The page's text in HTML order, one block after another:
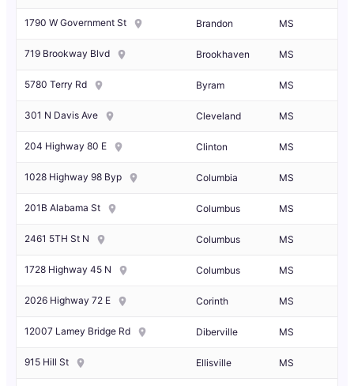
1790 W Government St Brandon MS
719 Brookway Blvd Brookhaven MS
5780 Terry Rd Byram MS
301 N Davis Ave Cleveland MS
204 Highway 80 E Clinton MS
1028 Highway 98 Byp Columbia MS
201B Alabama St Columbus MS
2461 5TH St N Columbus MS
1728 Highway 45 N Columbus MS
2026 Highway 72 E Corinth MS
12007 Lamey Bridge Rd Diberville MS
915 Hill St Ellisville MS